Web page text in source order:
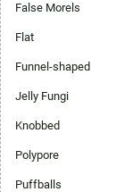
False Morels
Flat
Funnel-shaped
Jelly Fungi
Knobbed
Polypore
Puffballs